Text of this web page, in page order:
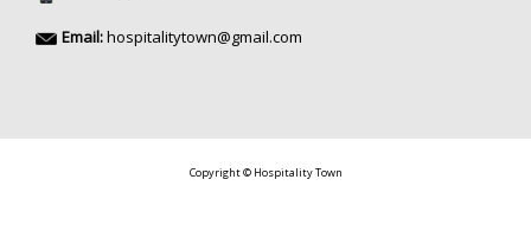
Email:hospitalitytown@gmail.com
Copyright © Hospitality Town